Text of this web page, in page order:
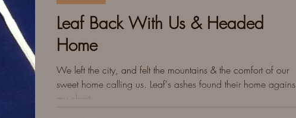
Leaf Back With Us & Headed
Home
We left the city, and felt the mountains & the comfort of our
sweet home calling us. Leaf's ashes found their home agains
my chest.